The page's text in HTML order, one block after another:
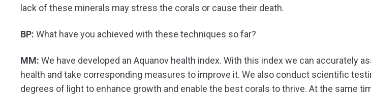
lack of these minerals may stress the corals or cause their death.
BP: What have you achieved with these techniques so far?
MM: We have developed an Aquanov health index. With this index we can accurately
health and take corresponding measures to improve it. We also conduct scientific
degrees of light to enhance growth and enable the best corals to thrive. At the same